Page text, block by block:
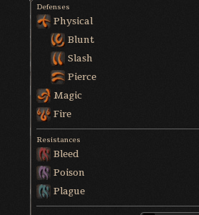
Defenses
Physical
Blunt
Slash
Pierce
Magic
Fire
Resistances
Bleed
Poison
Plague